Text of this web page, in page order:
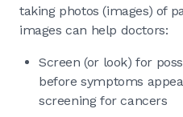
taking photos (images) of
images can help doctors:
Screen (or look) for
before symptoms
screening for cancers